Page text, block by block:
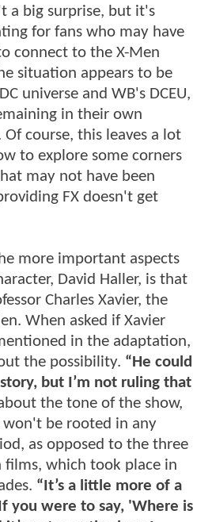
a big surprise, but it's
for fans who may have
connect to the X-Men
situation appears to be
universe and WB's DCEU,
in their own
Of course, this leaves a lot
to explore some corners
may not have been
FX doesn't get
more important aspects
David Haller, is that
Charles Xavier, the
When asked if Xavier
in the adaptation,
the possibility. “He could
but I’m not ruling that
the tone of the show,
be rooted in any
as opposed to the three
films, which took place in
“It’s a little more of a
you were to say, 'Where is